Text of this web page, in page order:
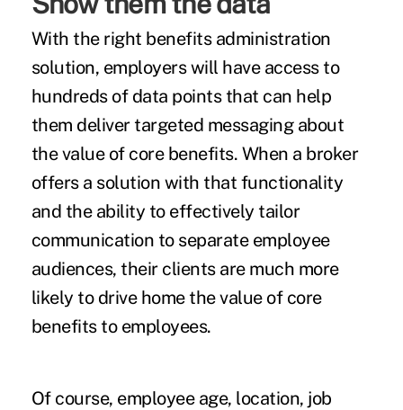
With the right benefits administration
solution, employers will have access to
hundreds of data points that can help
them deliver targeted messaging about
the value of core benefits. When a broker
offers a solution with that functionality
and the ability to effectively tailor
communication to separate employee
audiences, their clients are much more
likely to drive home the value of core
benefits to employees.
Of course, employee age, location, job